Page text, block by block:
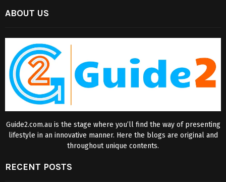
ABOUT US
Guide2.com.au is the stage where you’ll find the way of presenting
lifestyle in an innovative manner. Here the blogs are original and
throughout unique contents.
RECENT POSTS